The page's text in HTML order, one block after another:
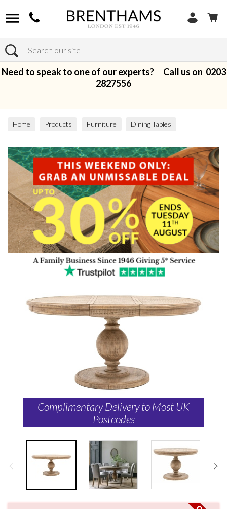
Search
Need to speak to one of our experts? Call us on 0203
2827556
Home Products Furniture Dining Tables
Complimentary Delivery to Most UK
Postcodes